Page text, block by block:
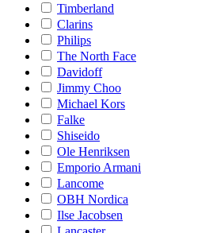
Timberland
Clarins
Philips
The North Face
Davidoff
Jimmy Choo
Michael Kors
Falke
Shiseido
Ole Henriksen
Emporio Armani
Lancome
OBH Nordica
Ilse Jacobsen